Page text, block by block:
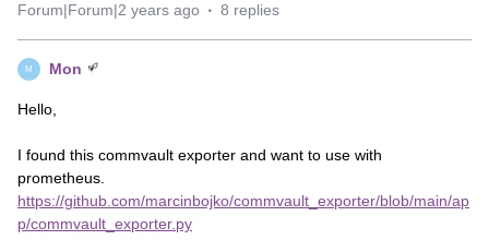
Forum|Forum|2 years ago 8 replies
M Mon
Hello,
I found this commvault exporter and want to use with
prometheus.
https://github.com/marcinbojko/commvault_exporter/blob/main/ap
p/commvault_exporter.py